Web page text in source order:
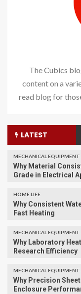
The Cubics
content on a
read blog for
LATEST
MECHANICAL
Why Material
Grade in Electrical
HOME LIFE
Why Consistent
Fast Heating
MECHANICAL
Why Laboratory
Research Efficiency
MECHANICAL
Why Precision
Enclosure